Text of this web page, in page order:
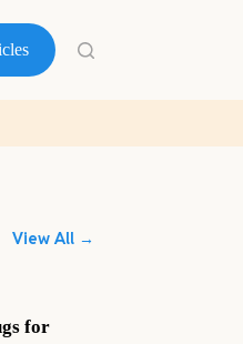
View All →
for